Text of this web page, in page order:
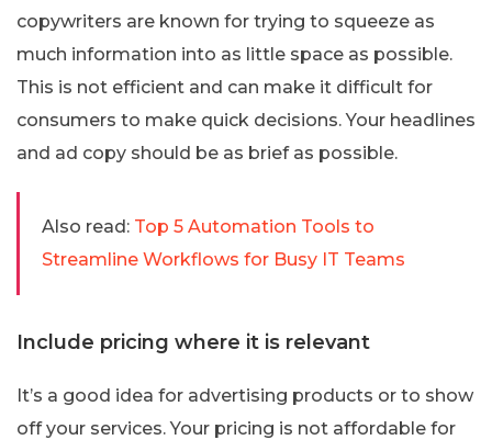
copywriters are known for trying to squeeze as
much information into as little space as possible.
This is not efficient and can make it difficult for
consumers to make quick decisions. Your headlines
and ad copy should be as brief as possible.
Also read: Top 5 Automation Tools to
Streamline Workflows for Busy IT Teams
Include pricing where it is relevant
It’s a good idea for advertising products or to show
off your services. Your pricing is not affordable for